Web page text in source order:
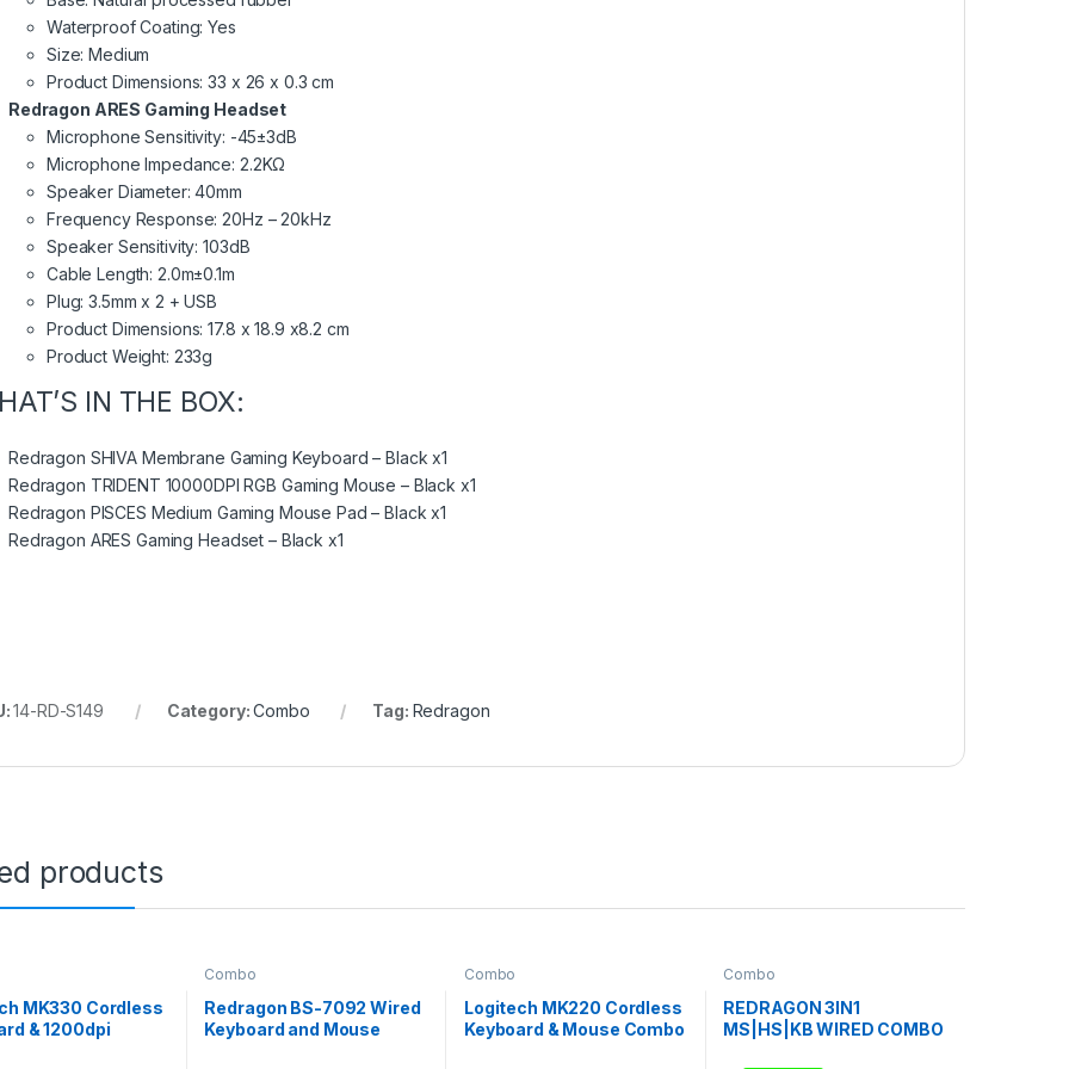
Waterproof Coating: Yes
Size: Medium
Product Dimensions: 33 x 26 x 0.3 cm
Redragon ARES Gaming Headset
Microphone Sensitivity: -45±3dB
Microphone Impedance: 2.2KΩ
Speaker Diameter: 40mm
Frequency Response: 20Hz – 20kHz
Speaker Sensitivity: 103dB
Cable Length: 2.0m±0.1m
Plug: 3.5mm x 2 + USB
Product Dimensions: 17.8 x 18.9 x8.2 cm
Product Weight: 233g
IN THE BOX:
Redragon SHIVA Membrane Gaming Keyboard – Black x1
Redragon TRIDENT 10000DPI RGB Gaming Mouse – Black x1
Redragon PISCES Medium Gaming Mouse Pad – Black x1
Redragon ARES Gaming Headset – Black x1
14-RD-S149 Category:Combo Tag: Redragon
products
MK330 Cordless
& 1200dpi
Combo
Redragon BS-7092 Wired
Keyboard and Mouse
Combo
Logitech MK220 Cordless
Keyboard & Mouse Combo
Combo
REDRAGON 3IN1
MS|HS|KB WIRED COMBO